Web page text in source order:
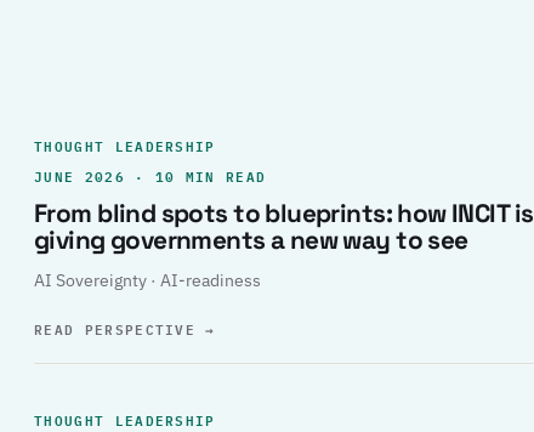
THOUGHT LEADERSHIP
JUNE 2026 · 10 MIN READ
From blind spots to blueprints: how INCIT is
giving governments a new way to see
AI Sovereignty · AI-readiness
READ PERSPECTIVE→
THOUGHT LEADERSHIP